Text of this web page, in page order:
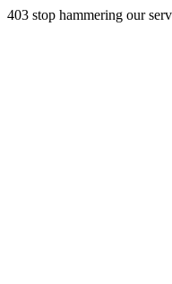
403 stop hammering our